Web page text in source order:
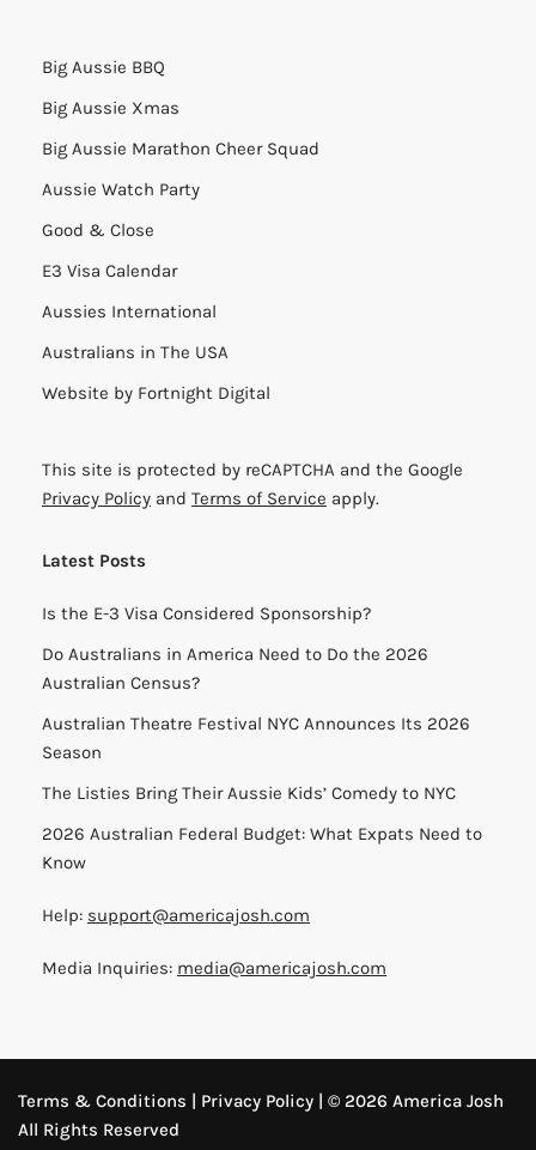
Big Aussie BBQ
Big Aussie Xmas
Big Aussie Marathon Cheer Squad
Aussie Watch Party
Good & Close
E3 Visa Calendar
Aussies International
Australians in The USA
Website by Fortnight Digital
This site is protected by reCAPTCHA and the Google
Privacy Policy and Terms of Service apply.
Latest Posts
Is the E-3 Visa Considered Sponsorship?
Do Australians in America Need to Do the 2026
Australian Census?
Australian Theatre Festival NYC Announces Its 2026
Season
The Listies Bring Their Aussie Kids’ Comedy to NYC
2026 Australian Federal Budget: What Expats Need to
Know
Help: support@americajosh.com
Media Inquiries: media@americajosh.com
Terms & Conditions | Privacy Policy | © 2026 America Josh
All Rights Reserved